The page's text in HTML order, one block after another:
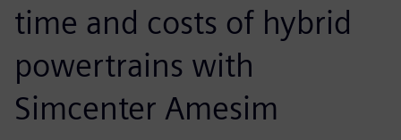
time and costs of hybrid
powertrains with
Simcenter Amesim